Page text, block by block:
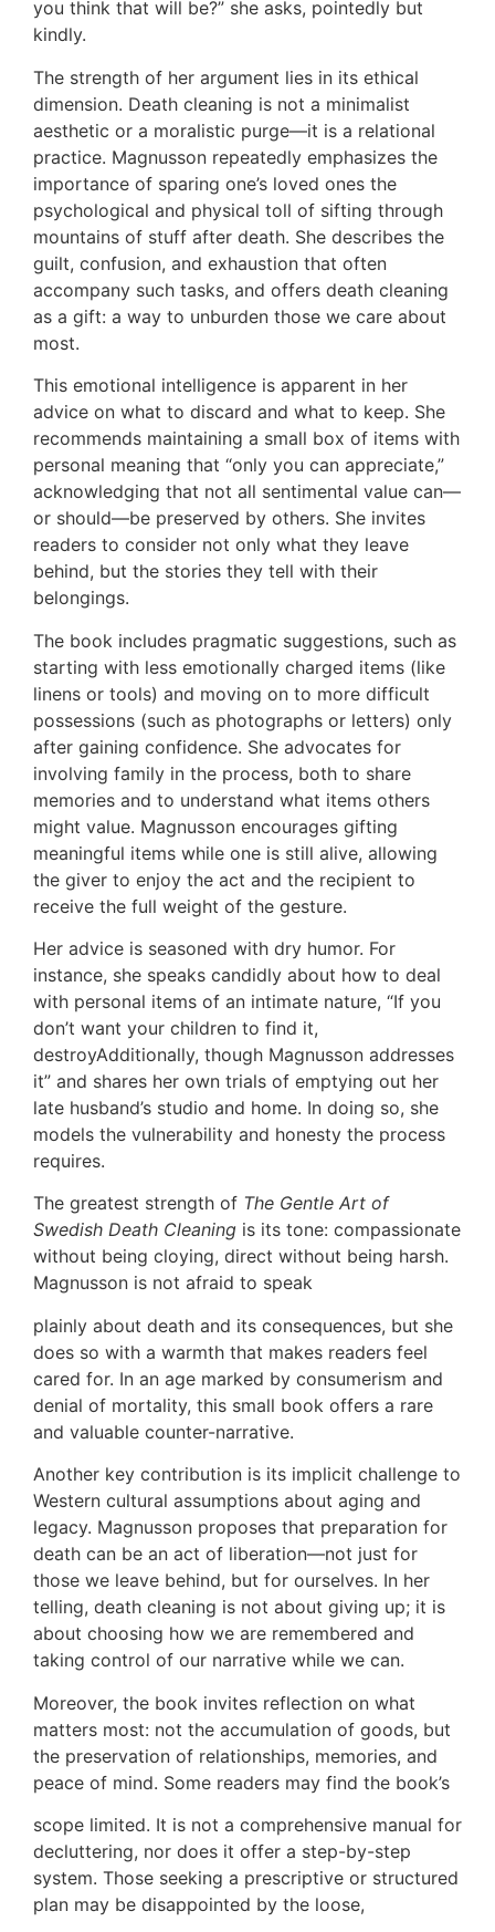
you think that will be?” she asks, pointedly but
kindly.
The strength of her argument lies in its ethical
dimension. Death cleaning is not a minimalist
aesthetic or a moralistic purge—it is a relational
practice. Magnusson repeatedly emphasizes the
importance of sparing one’s loved ones the
psychological and physical toll of sifting through
mountains of stuff after death. She describes the
guilt, confusion, and exhaustion that often
accompany such tasks, and offers death cleaning
as a gift: a way to unburden those we care about
most.
This emotional intelligence is apparent in her
advice on what to discard and what to keep. She
recommends maintaining a small box of items with
personal meaning that “only you can appreciate,”
acknowledging that not all sentimental value can—
or should—be preserved by others. She invites
readers to consider not only what they leave
behind, but the stories they tell with their
belongings.
The book includes pragmatic suggestions, such as
starting with less emotionally charged items (like
linens or tools) and moving on to more difficult
possessions (such as photographs or letters) only
after gaining confidence. She advocates for
involving family in the process, both to share
memories and to understand what items others
might value. Magnusson encourages gifting
meaningful items while one is still alive, allowing
the giver to enjoy the act and the recipient to
receive the full weight of the gesture.
Her advice is seasoned with dry humor. For
instance, she speaks candidly about how to deal
with personal items of an intimate nature, “If you
don’t want your children to find it,
destroyAdditionally, though Magnusson addresses
it” and shares her own trials of emptying out her
late husband’s studio and home. In doing so, she
models the vulnerability and honesty the process
requires.
The greatest strength of The Gentle Art of
Swedish Death Cleaning is its tone: compassionate
without being cloying, direct without being harsh.
Magnusson is not afraid to speak
plainly about death and its consequences, but she
does so with a warmth that makes readers feel
cared for. In an age marked by consumerism and
denial of mortality, this small book offers a rare
and valuable counter-narrative.
Another key contribution is its implicit challenge to
Western cultural assumptions about aging and
legacy. Magnusson proposes that preparation for
death can be an act of liberation—not just for
those we leave behind, but for ourselves. In her
telling, death cleaning is not about giving up; it is
about choosing how we are remembered and
taking control of our narrative while we can.
Moreover, the book invites reflection on what
matters most: not the accumulation of goods, but
the preservation of relationships, memories, and
peace of mind. Some readers may find the book’s
scope limited. It is not a comprehensive manual for
decluttering, nor does it offer a step-by-step
system. Those seeking a prescriptive or structured
plan may be disappointed by the loose,